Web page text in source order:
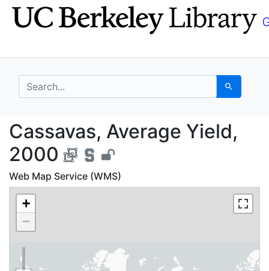
Skip
to
Skip to
main
search for Search
Cassavas, Average
Cassavas, Average Yield,
2000
Web Map Service (WMS)
+
−